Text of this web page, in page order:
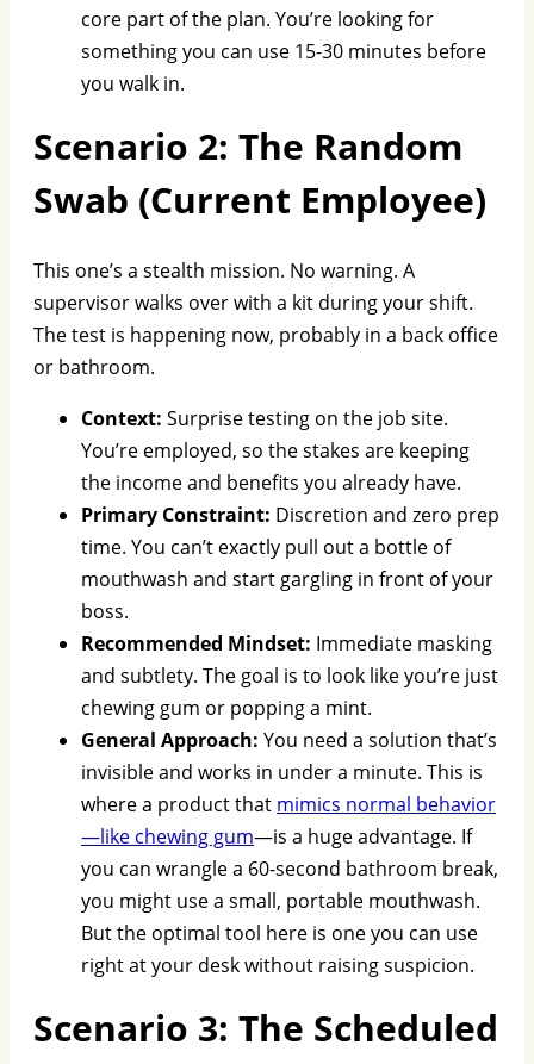
core part of the plan. You’re looking for
something you can use 15-30 minutes before
you walk in.
Scenario 2: The Random
Swab (Current Employee)
This one’s a stealth mission. No warning. A
supervisor walks over with a kit during your shift.
The test is happening now, probably in a back office
or bathroom.
Context: Surprise testing on the job site.
You’re employed, so the stakes are keeping
the income and benefits you already have.
Primary Constraint: Discretion and zero prep
time. You can’t exactly pull out a bottle of
mouthwash and start gargling in front of your
boss.
Recommended Mindset: Immediate masking
and subtlety. The goal is to look like you’re just
chewing gum or popping a mint.
General Approach: You need a solution that’s
invisible and works in under a minute. This is
where a product that mimics normal behavior
—like chewing gum—is a huge advantage. If
you can wrangle a 60-second bathroom break,
you might use a small, portable mouthwash.
But the optimal tool here is one you can use
right at your desk without raising suspicion.
Scenario 3: The Scheduled